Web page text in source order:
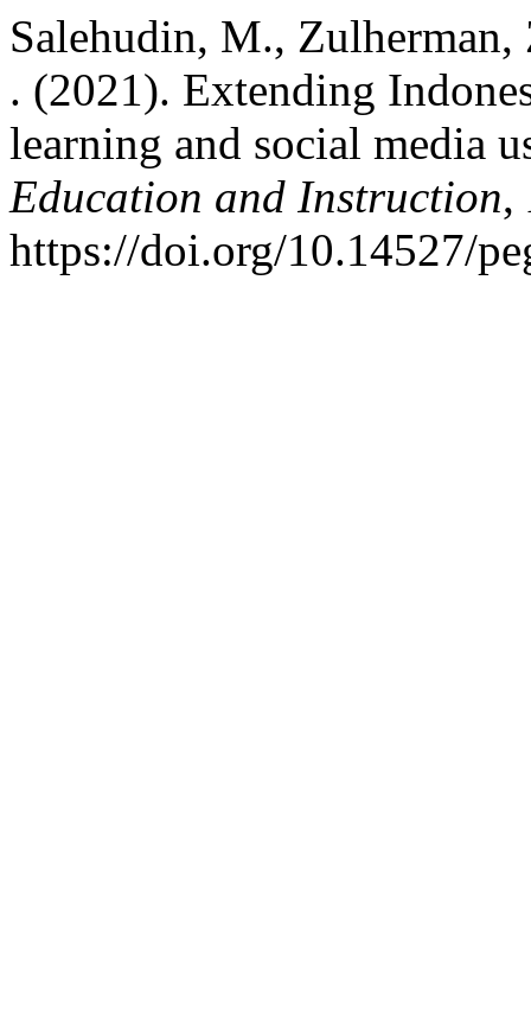
Salehudin, M.,
. (2021). Extending
learning and social media
Education and Instruction,
https://doi.org/10.14527/